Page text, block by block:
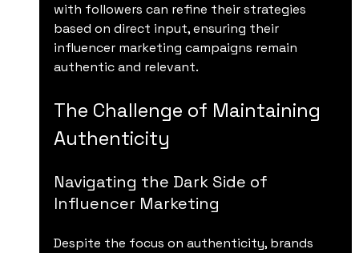
with followers can refine their strategies
based on direct input, ensuring their
influencer marketing campaigns remain
authentic and relevant.
The Challenge of Maintaining
Authenticity
Navigating the Dark Side of
Influencer Marketing
Despite the focus on authenticity, brands